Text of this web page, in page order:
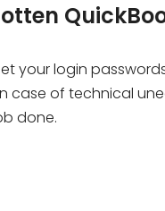
your login
case of technical
done.